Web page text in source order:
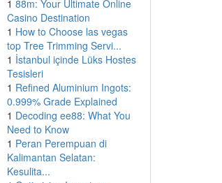
1 88m: Your Ultimate Online
Casino Destination
1 How to Choose las vegas
top Tree Trimming Servi...
1 İstanbul içinde Lüks Hostes
Tesisleri
1 Refined Aluminium Ingots:
0.999% Grade Explained
1 Decoding ee88: What You
Need to Know
1 Peran Perempuan di
Kalimantan Selatan:
Kesulita...